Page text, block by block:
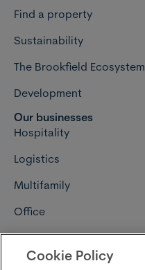
Find a property
Sustainability
The Brookfield Ecosystem
Development
Our businesses
Hospitality
Logistics
Multifamily
Office
Retail
Connect with us
Cookie Policy